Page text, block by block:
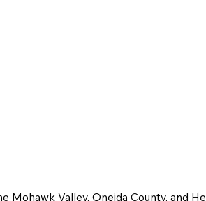
Valley, Oneida County, and